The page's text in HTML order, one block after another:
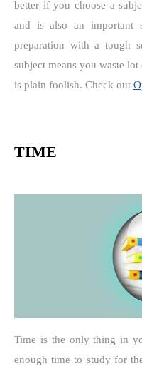
better if you choose a
and is also an important
preparation with a tough
subject means you waste
is plain foolish. Check out
TIME
Time is the only thing in
enough time to study for